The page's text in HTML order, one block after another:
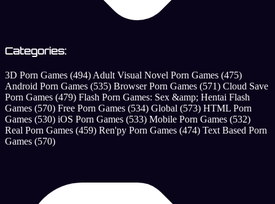
Categories:
3D Porn Games (494) Adult Visual Novel Porn Games (475)
Android Porn Games (535) Browser Porn Games (571) Cloud Save
Porn Games (479) Flash Porn Games: Sex &amp; Hentai Flash
Games (570) Free Porn Games (534) Global (573) HTML Porn
Games (530) iOS Porn Games (533) Mobile Porn Games (532)
Real Porn Games (459) Ren'py Porn Games (474) Text Based Porn
Games (570)